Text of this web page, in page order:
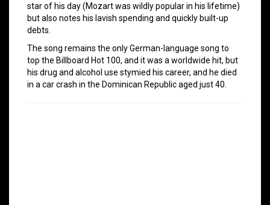
star of his day (Mozart was wildly popular in his lifetime)
but also notes his lavish spending and quickly built-up
debts.
The song remains the only German-language song to
top the Billboard Hot 100, and it was a worldwide hit, but
his drug and alcohol use stymied his career, and he died
in a car crash in the Dominican Republic aged just 40.